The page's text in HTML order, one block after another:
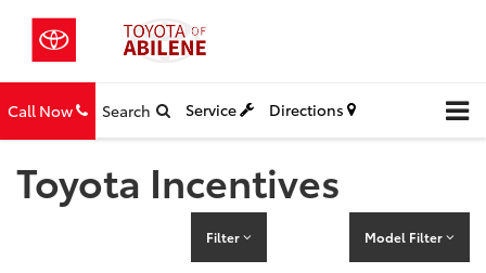
Call Now Search Service Directions
Toyota Incentives
Filter Model Filter